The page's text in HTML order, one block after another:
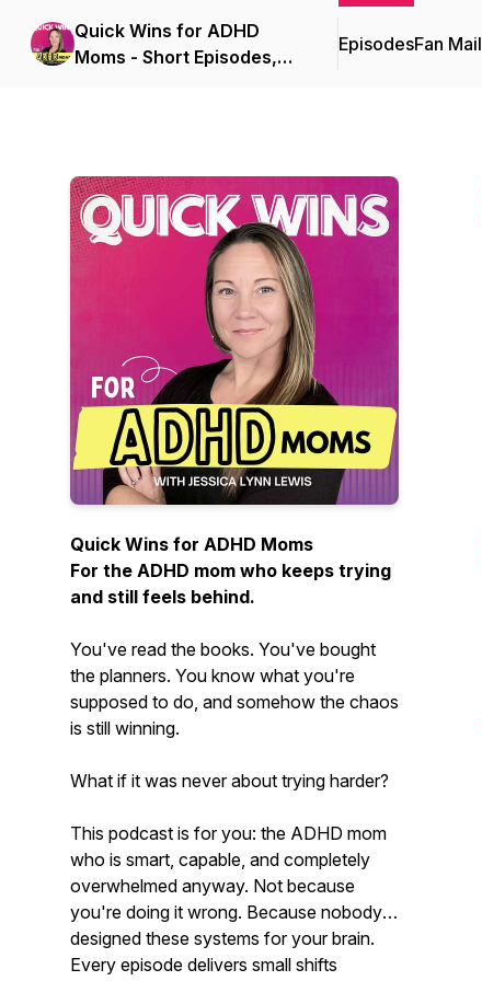
Quick Wins for ADHD
Moms - Short Episodes,
EpisodesFan Mail
Quick Wins for ADHD Moms
For the ADHD mom who keeps trying
and still feels behind.
You've read the books. You've bought
the planners. You know what you're
supposed to do, and somehow the chaos
is still winning.
What if it was never about trying harder?
This podcast is for you: the ADHD mom
who is smart, capable, and completely
overwhelmed anyway. Not because
you're doing it wrong. Because nobody
designed these systems for your brain.
Every episode delivers small shifts